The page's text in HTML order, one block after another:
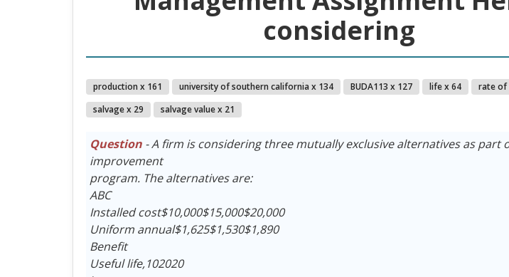
considering
production x 161 university of southern california x 134 BUDA113 x 127 life x 64
rate of
salvage x 29
salvage value x 21
Question- A firm is considering three mutually exclusive alternatives as part
improvement
program. The alternatives are:
ABC
Installed cost$10,000$15,000$20,000
Uniform annual$1,625$1,530$1,890
Benefit
Useful life,102020